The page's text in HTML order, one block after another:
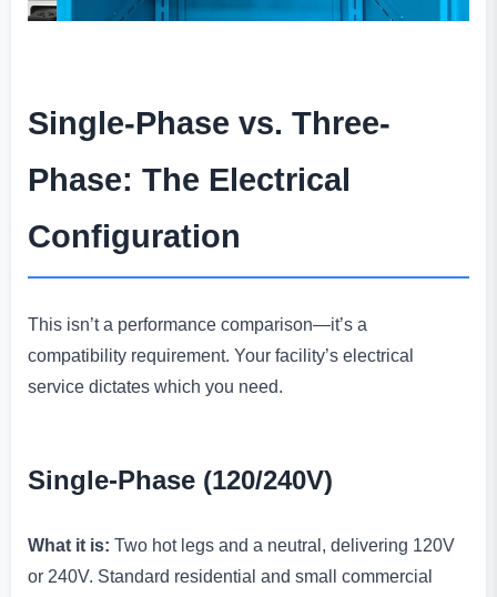
Single-Phase vs. Three-
Phase: The Electrical
Configuration
This isn’t a performance comparison—it’s a
compatibility requirement. Your facility’s electrical
service dictates which you need.
Single-Phase (120/240V)
What it is: Two hot legs and a neutral, delivering 120V
or 240V. Standard residential and small commercial